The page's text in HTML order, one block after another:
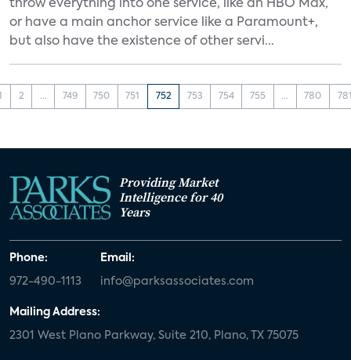
throw everything into one service, like an HBO Max,
or have a main anchor service like a Paramount+,
but also have the existence of other servi...
2 ... 749 750 751 752 753 754 755 ... 780
Providing Market
Intelligence for 40
Years
Phone:
972-490-1113
Email:
info@parksassociates.com
Mailing Address:
2301 West Plano Parkway, Suite 210, Plano, TX 75075